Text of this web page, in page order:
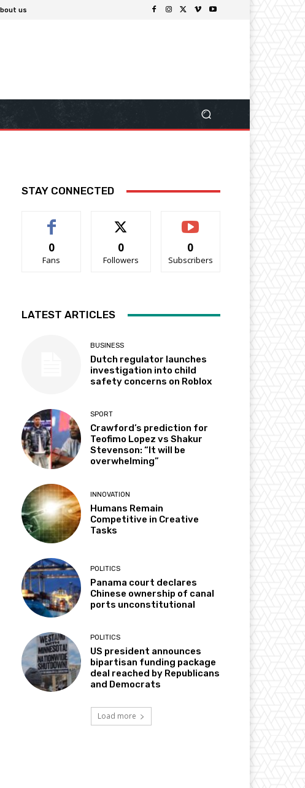
us
STAY CONNECTED
0
Fans
0
Followers
0
Subscribers
LATEST ARTICLES
BUSINESS
Dutch regulator launches
investigation into child
safety concerns on Roblox
SPORT
Crawford’s prediction for
Teofimo Lopez vs Shakur
Stevenson: “It will be
overwhelming”
INNOVATION
Humans Remain
Competitive in Creative
Tasks
POLITICS
Panama court declares
Chinese ownership of canal
ports unconstitutional
POLITICS
US president announces
bipartisan funding package
deal reached by Republicans
and Democrats
Load more